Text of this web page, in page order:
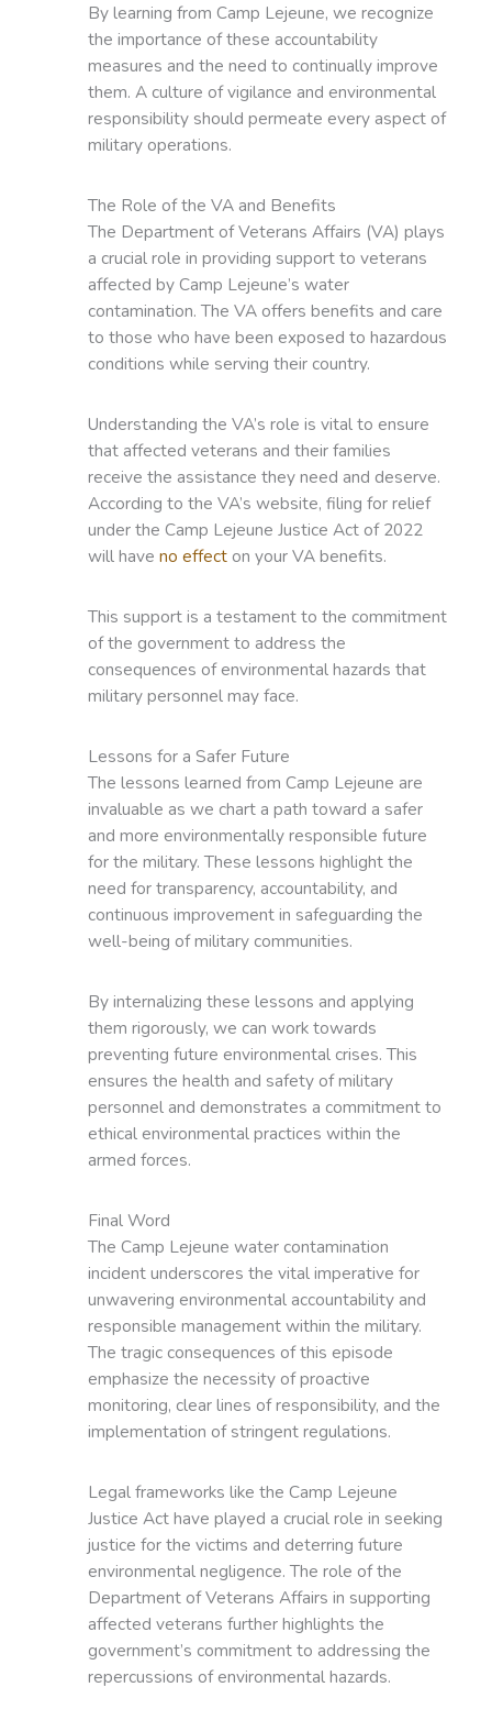
By learning from Camp Lejeune, we recognize
the importance of these accountability
measures and the need to continually improve
them. A culture of vigilance and environmental
responsibility should permeate every aspect of
military operations.
The Role of the VA and Benefits
The Department of Veterans Affairs (VA) plays
a crucial role in providing support to veterans
affected by Camp Lejeune’s water
contamination. The VA offers benefits and care
to those who have been exposed to hazardous
conditions while serving their country.
Understanding the VA’s role is vital to ensure
that affected veterans and their families
receive the assistance they need and deserve.
According to the VA’s website, filing for relief
under the Camp Lejeune Justice Act of 2022
will have no effect on your VA benefits.
This support is a testament to the commitment
of the government to address the
consequences of environmental hazards that
military personnel may face.
Lessons for a Safer Future
The lessons learned from Camp Lejeune are
invaluable as we chart a path toward a safer
and more environmentally responsible future
for the military. These lessons highlight the
need for transparency, accountability, and
continuous improvement in safeguarding the
well-being of military communities.
By internalizing these lessons and applying
them rigorously, we can work towards
preventing future environmental crises. This
ensures the health and safety of military
personnel and demonstrates a commitment to
ethical environmental practices within the
armed forces.
Final Word
The Camp Lejeune water contamination
incident underscores the vital imperative for
unwavering environmental accountability and
responsible management within the military.
The tragic consequences of this episode
emphasize the necessity of proactive
monitoring, clear lines of responsibility, and the
implementation of stringent regulations.
Legal frameworks like the Camp Lejeune
Justice Act have played a crucial role in seeking
justice for the victims and deterring future
environmental negligence. The role of the
Department of Veterans Affairs in supporting
affected veterans further highlights the
government’s commitment to addressing the
repercussions of environmental hazards.